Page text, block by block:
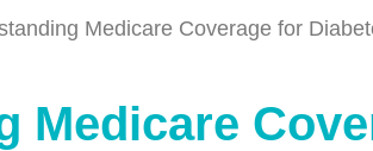
Medicare Coverage for
Medicare